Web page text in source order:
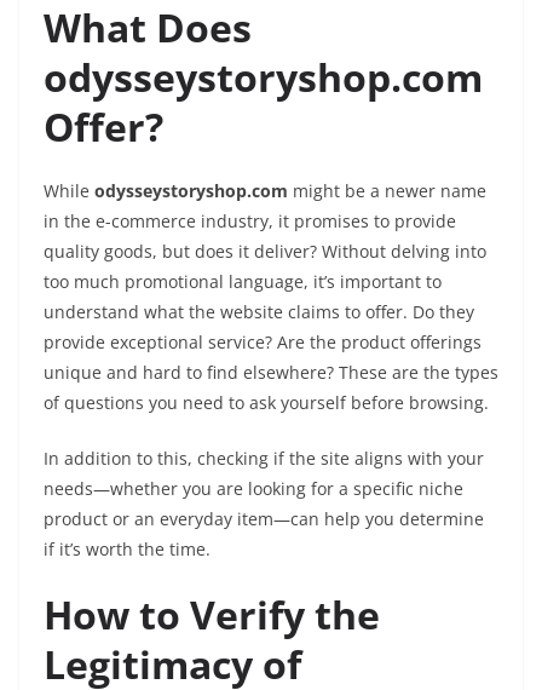
What Does
odysseystoryshop.com
Offer?
While odysseystoryshop.com might be a newer name
in the e-commerce industry, it promises to provide
quality goods, but does it deliver? Without delving into
too much promotional language, it’s important to
understand what the website claims to offer. Do they
provide exceptional service? Are the product offerings
unique and hard to find elsewhere? These are the types
of questions you need to ask yourself before browsing.
In addition to this, checking if the site aligns with your
needs—whether you are looking for a specific niche
product or an everyday item—can help you determine
if it’s worth the time.
How to Verify the
Legitimacy of